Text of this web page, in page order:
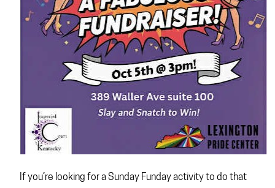
If you’re looking for a Sunday Funday activity to do that